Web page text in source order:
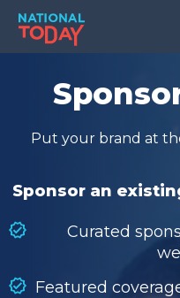
Skip
content
TODAY
HOLIDAYS
BIRTHDAYS
Put your brand at
Sponsor an
Curated
Featured